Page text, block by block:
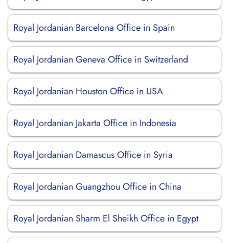
Royal Jordanian Barcelona Office in Spain
Royal Jordanian Geneva Office in Switzerland
Royal Jordanian Houston Office in USA
Royal Jordanian Jakarta Office in Indonesia
Royal Jordanian Damascus Office in Syria
Royal Jordanian Guangzhou Office in China
Royal Jordanian Sharm El Sheikh Office in Egypt